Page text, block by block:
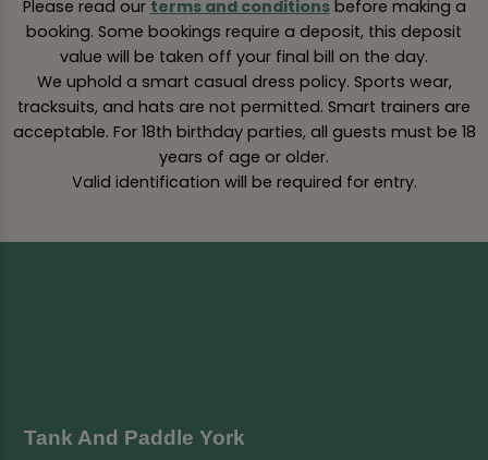
Please read our terms and conditionsbefore making a
booking. Some bookings require a deposit, this deposit
value will be taken off your final bill on the day.
We uphold a smart casual dress policy. Sports wear,
tracksuits, and hats are not permitted. Smart trainers are
acceptable. For 18th birthday parties, all guests must be 18
years of age or older.
Valid identification will be required for entry.
Tank And Paddle York